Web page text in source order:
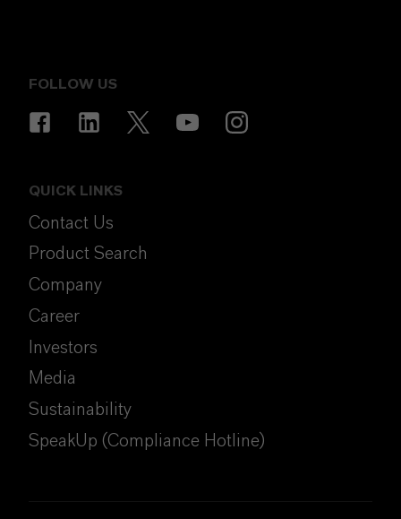
FOLLOW US
QUICK LINKS
Contact Us
Product Search
Company
Career
Investors
Media
Sustainability
SpeakUp (Compliance Hotline)